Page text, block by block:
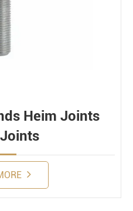
Heim Joints